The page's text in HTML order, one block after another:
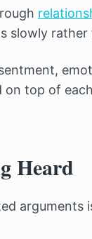
slowly
on top of
Heard
arguments